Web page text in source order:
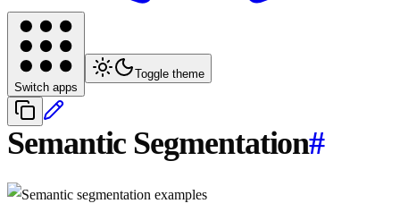
Switch apps
Toggle theme
Semantic Segmentation#